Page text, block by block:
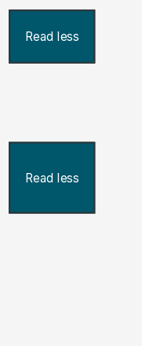
Read less
Read less